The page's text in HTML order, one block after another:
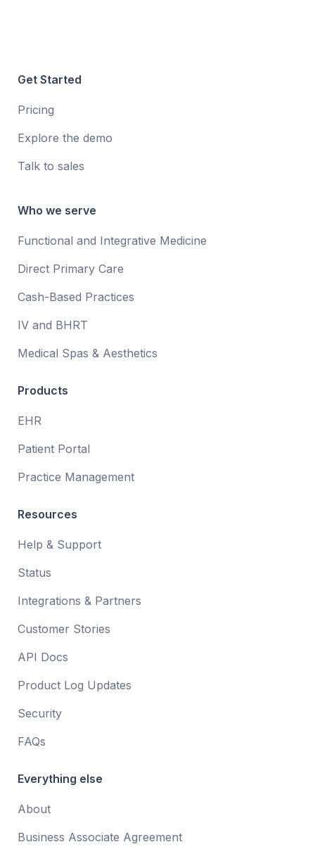
Get Started
Pricing
Explore the demo
Talk to sales
Who we serve
Functional and Integrative Medicine
Direct Primary Care
Cash-Based Practices
IV and BHRT
Medical Spas & Aesthetics
Products
EHR
Patient Portal
Practice Management
Resources
Help & Support
Status
Integrations & Partners
Customer Stories
API Docs
Product Log Updates
Security
FAQs
Everything else
About
Business Associate Agreement